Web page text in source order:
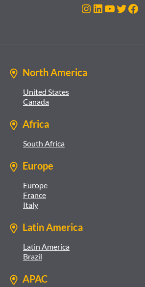
Instagram
LinkedIn
YouTube
North America
United States
Canada
Africa
South Africa
Europe
Europe
France
Italy
Latin America
Latin America
Brazil
APAC